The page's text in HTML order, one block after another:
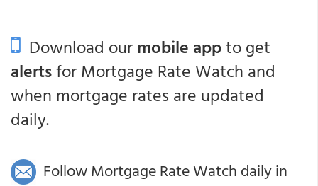
Download ourmobile appto get
alertsfor Mortgage Rate Watch and
when mortgage rates are updated
daily.
Follow Mortgage Rate Watch daily in